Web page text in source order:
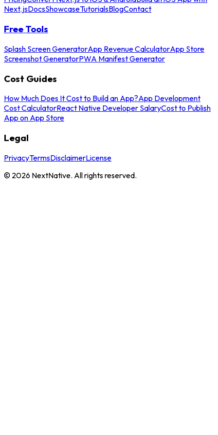
Next.jsDocsShowcaseTutorialsBlogContact
Free Tools
Splash Screen GeneratorApp Revenue CalculatorApp Store
Screenshot GeneratorPWA Manifest Generator
Cost Guides
How Much Does It Cost to Build an App?App Development
Cost CalculatorReact Native Developer SalaryCost to Publish
App on App Store
Legal
PrivacyTermsDisclaimerLicense
© 2026 NextNative. All rights reserved.